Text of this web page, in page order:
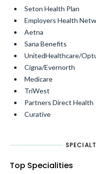
Seton Health Plan
Employers Health
Aetna
Sana Benefits
UnitedHealthcare/
Cigna/Evernorth
Medicare
TriWest
Partners Direct Health
Curative
Top Specialities